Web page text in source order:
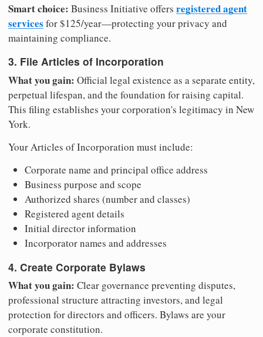
Smart choice: Business Initiative offers registered agent
services for $125/year—protecting your privacy and
maintaining compliance.
3. File Articles of Incorporation
What you gain: Official legal existence as a separate entity,
perpetual lifespan, and the foundation for raising capital.
This filing establishes your corporation's legitimacy in New
York.
Your Articles of Incorporation must include:
Corporate name and principal office address
Business purpose and scope
Authorized shares (number and classes)
Registered agent details
Initial director information
Incorporator names and addresses
4. Create Corporate Bylaws
What you gain: Clear governance preventing disputes,
professional structure attracting investors, and legal
protection for directors and officers. Bylaws are your
corporate constitution.